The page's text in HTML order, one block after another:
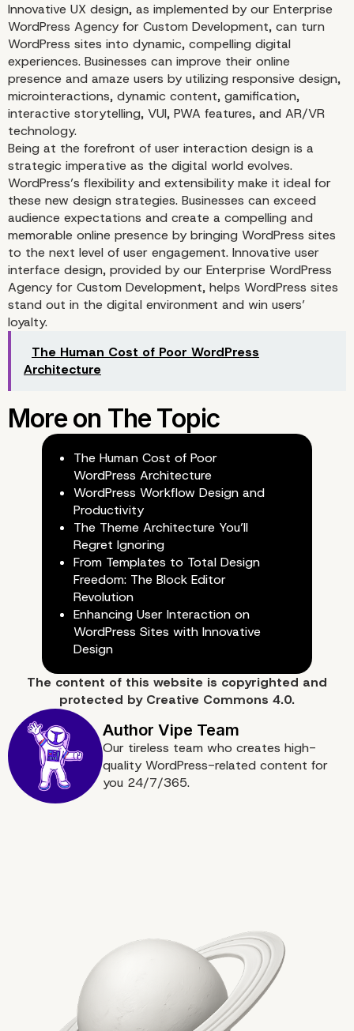
Progressive Web App
Features
Augmented Reality
Virtual Reality (VR)
Conclusion
Innovative UX design, as implemented by our Enterprise
WordPress Agency for Custom Development, can turn
WordPress sites into dynamic, compelling digital
experiences. Businesses can improve their online
presence and amaze users by utilizing responsive design,
microinteractions, dynamic content, gamification,
interactive storytelling, VUI, PWA features, and AR/VR
technology.
Being at the forefront of user interaction design is a
strategic imperative as the digital world evolves.
WordPress’s flexibility and extensibility make it ideal for
these new design strategies. Businesses can exceed
audience expectations and create a compelling and
memorable online presence by bringing WordPress sites
to the next level of user engagement. Innovative user
interface design, provided by our Enterprise WordPress
Agency for Custom Development, helps WordPress sites
stand out in the digital environment and win users’
loyalty.
The Human Cost of Poor WordPress
Architecture
The Human Cost of Poor
WordPress Architecture
WordPress Workflow Design and
Productivity
The Theme Architecture You’ll
Regret Ignoring
From Templates to Total Design
Freedom: The Block Editor
Revolution
Enhancing User Interaction on
WordPress Sites with Innovative
Design
The content of this website is copyrighted and
protected by Creative Commons 4.0.
Our tireless team who creates high-
quality WordPress-related content for
you 24/7/365.